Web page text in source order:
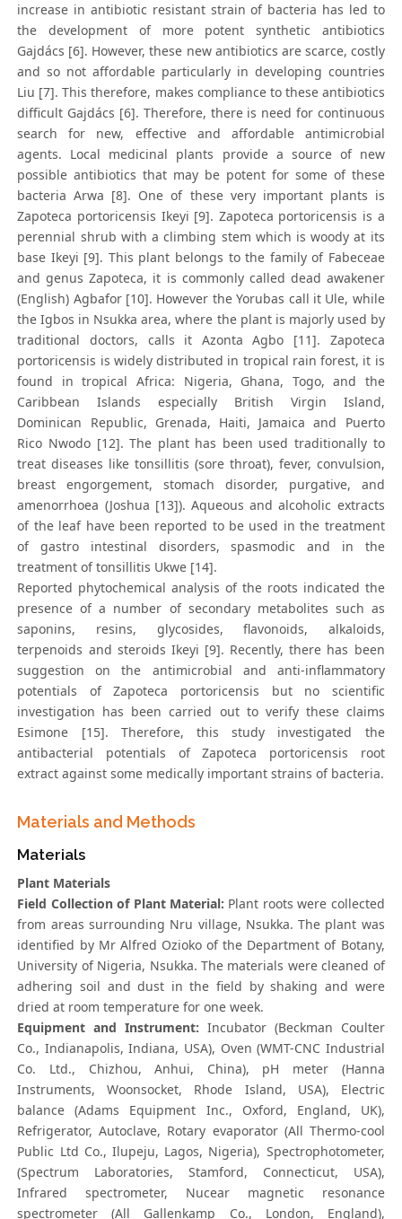
increase in antibiotic resistant strain of bacteria has led to
the development of more potent synthetic antibiotics
Gajdács [6]. However, these new antibiotics are scarce, costly
and so not affordable particularly in developing countries
Liu [7]. This therefore, makes compliance to these antibiotics
difficult Gajdács [6]. Therefore, there is need for continuous
search for new, effective and affordable antimicrobial
agents. Local medicinal plants provide a source of new
possible antibiotics that may be potent for some of these
bacteria Arwa [8]. One of these very important plants is
Zapoteca portoricensis Ikeyi [9]. Zapoteca portoricensis is a
perennial shrub with a climbing stem which is woody at its
base Ikeyi [9]. This plant belongs to the family of Fabeceae
and genus Zapoteca, it is commonly called dead awakener
(English) Agbafor [10]. However the Yorubas call it Ule, while
the Igbos in Nsukka area, where the plant is majorly used by
traditional doctors, calls it Azonta Agbo [11]. Zapoteca
portoricensis is widely distributed in tropical rain forest, it is
found in tropical Africa: Nigeria, Ghana, Togo, and the
Caribbean Islands especially British Virgin Island,
Dominican Republic, Grenada, Haiti, Jamaica and Puerto
Rico Nwodo [12]. The plant has been used traditionally to
treat diseases like tonsillitis (sore throat), fever, convulsion,
breast engorgement, stomach disorder, purgative, and
amenorrhoea (Joshua [13]). Aqueous and alcoholic extracts
of the leaf have been reported to be used in the treatment
of gastro intestinal disorders, spasmodic and in the
treatment of tonsillitis Ukwe [14].
Reported phytochemical analysis of the roots indicated the
presence of a number of secondary metabolites such as
saponins, resins, glycosides, flavonoids, alkaloids,
terpenoids and steroids Ikeyi [9]. Recently, there has been
suggestion on the antimicrobial and anti-inflammatory
potentials of Zapoteca portoricensis but no scientific
investigation has been carried out to verify these claims
Esimone [15]. Therefore, this study investigated the
antibacterial potentials of Zapoteca portoricensis root
extract against some medically important strains of bacteria.
Materials and Methods
Materials
Plant Materials
Field Collection of Plant Material: Plant roots were collected
from areas surrounding Nru village, Nsukka. The plant was
identified by Mr Alfred Ozioko of the Department of Botany,
University of Nigeria, Nsukka. The materials were cleaned of
adhering soil and dust in the field by shaking and were
dried at room temperature for one week.
Equipment and Instrument: Incubator (Beckman Coulter
Co., Indianapolis, Indiana, USA), Oven (WMT-CNC Industrial
Co. Ltd., Chizhou, Anhui, China), pH meter (Hanna
Instruments, Woonsocket, Rhode Island, USA), Electric
balance (Adams Equipment Inc., Oxford, England, UK),
Refrigerator, Autoclave, Rotary evaporator (All Thermo-cool
Public Ltd Co., Ilupeju, Lagos, Nigeria), Spectrophotometer,
(Spectrum Laboratories, Stamford, Connecticut, USA),
Infrared spectrometer, Nucear magnetic resonance
spectrometer (All Gallenkamp Co., London, England),